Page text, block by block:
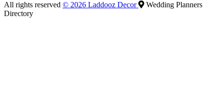
All rights reserved © 2026 Laddooz Decor
Wedding Planners
Directory